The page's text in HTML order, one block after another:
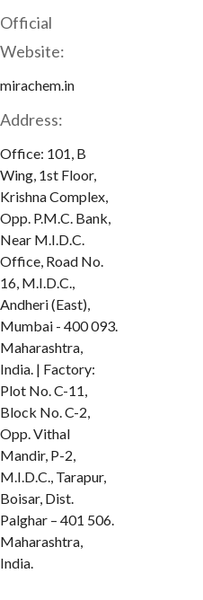
Official
Website:
mirachem.in
Address:
Office: 101, B
Wing, 1st Floor,
Krishna Complex,
Opp. P.M.C. Bank,
Near M.I.D.C.
Office, Road No.
16, M.I.D.C.,
Andheri (East),
Mumbai - 400 093.
Maharashtra,
India. | Factory:
Plot No. C-11,
Block No. C-2,
Opp. Vithal
Mandir, P-2,
M.I.D.C., Tarapur,
Boisar, Dist.
Palghar – 401 506.
Maharashtra,
India.